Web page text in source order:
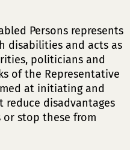
Persons represents
disabilities and acts as
politicians and
of the Representative
at initiating and
reduce disadvantages
stop these from